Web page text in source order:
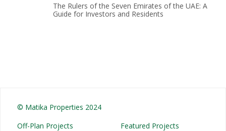
The Rulers of the Seven Emirates of the UAE: A
Guide for Investors and Residents
© Matika Properties 2024
Off-Plan Projects
Featured Projects